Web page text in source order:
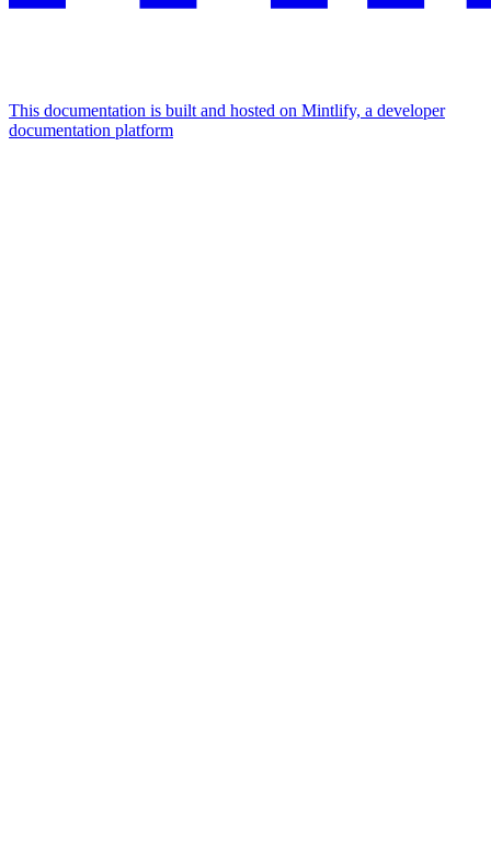
This documentation is built and hosted on Mintlify, a developer
documentation platform